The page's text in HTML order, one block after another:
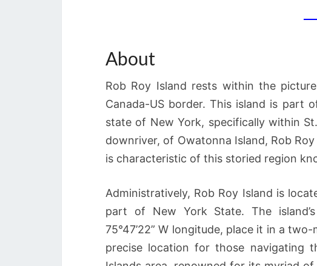
About
Rob Roy Island rests within the
Canada-US border. This island is part
state of New York, specifically within
downriver, of Owatonna Island, Rob
is characteristic of this storied region
Administratively, Rob Roy Island is
part of New York State. The
75°47’22” W longitude, place it in a
precise location for those navigating